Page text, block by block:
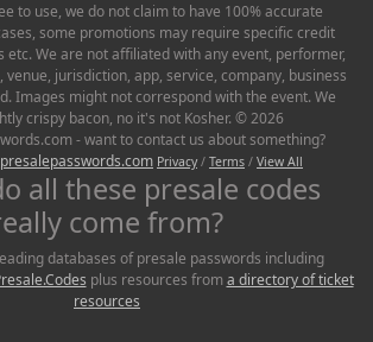
to use, we do not claim to have 100% accurate
some promotions may require specific credit
etc. We are not affiliated with any event, performer,
venue, jurisdiction, app, service, company, business
Images might not correspond with the event. We
crispy bacon, no it's not Kosher. © 2026
- want to contact us about something?
Privacy/ Terms / View All
all these presale codes
come from?
databases of presale passwords including
plus resources from a directory of ticket
resources